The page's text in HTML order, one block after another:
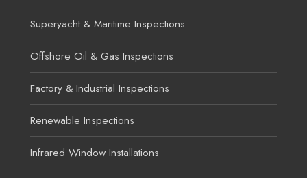
Superyacht & Maritime Inspections
Offshore Oil & Gas Inspections
Factory & Industrial Inspections
Renewable Inspections
Infrared Window Installations